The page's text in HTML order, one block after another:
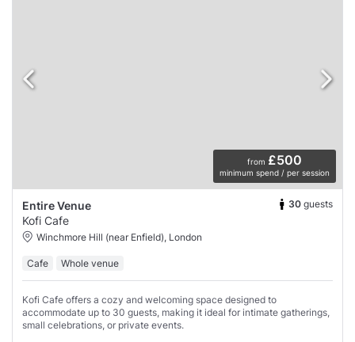
from £500
minimum spend / per session
Entire Venue 30 guests
Kofi Cafe
Winchmore Hill (near Enfield), London
Cafe Whole venue
Kofi Cafe offers a cozy and welcoming space designed to
accommodate up to 30 guests, making it ideal for intimate gatherings,
small celebrations, or private events.